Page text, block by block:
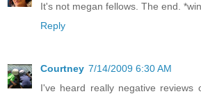
It's not megan fellows. The end.
Reply
Courtney 7/14/2009 6:30 AM
I've heard really negative reviews